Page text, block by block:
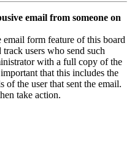
email from someone on
email form feature of this board
users who send such
with a full copy of the
that this includes the
of the user that sent the email.
take action.